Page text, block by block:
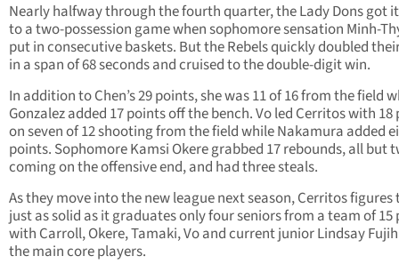
Nearly halfway through the fourth quarter, the Lady Dons got
to a two-possession game when sophomore sensation Minh-
put in consecutive baskets. But the Rebels quickly doubled
in a span of 68 seconds and cruised to the double-digit win.
In addition to Chen’s 29 points, she was 11 of 16 from the field
Gonzalez added 17 points off the bench. Vo led Cerritos with 18
on seven of 12 shooting from the field while Nakamura added
points. Sophomore Kamsi Okere grabbed 17 rebounds, all but
coming on the offensive end, and had three steals.
As they move into the new league next season, Cerritos figures
just as solid as it graduates only four seniors from a team of 15
with Carroll, Okere, Tamaki, Vo and current junior Lindsay
the main core players.